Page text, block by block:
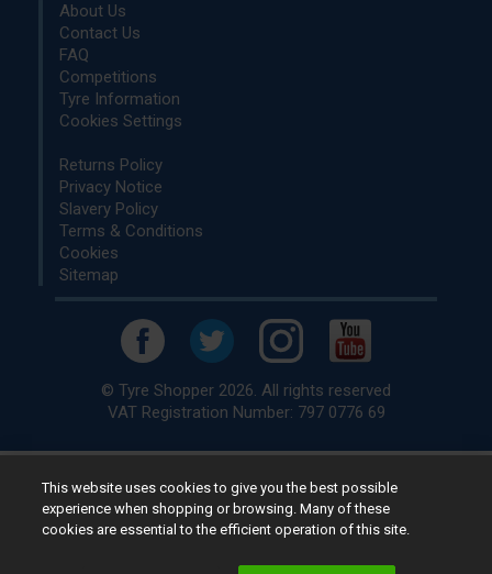
About Us
Contact Us
FAQ
Competitions
Tyre Information
Cookies Settings
Returns Policy
Privacy Notice
Slavery Policy
Terms & Conditions
Cookies
Sitemap
© Tyre Shopper 2026. All rights reserved
VAT Registration Number: 797 0776 69
Retailer ofLow Cost tyres, available for fitting by over 1,000+
specialists, across the United Kingdom.
Ready to buy? Choose from our best sellingcar tyres by
This website uses cookies to give you the best possible
experience when shopping or browsing. Many of these
cookies are essential to the efficient operation of this site.